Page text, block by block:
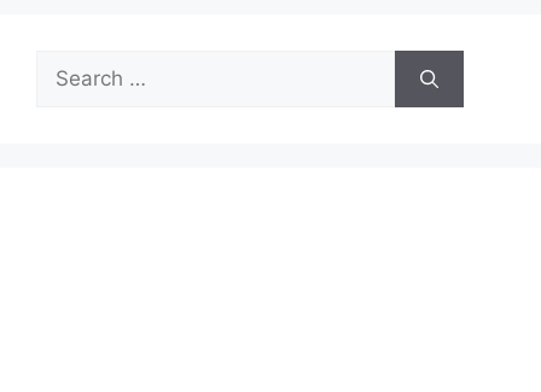
Search
for: